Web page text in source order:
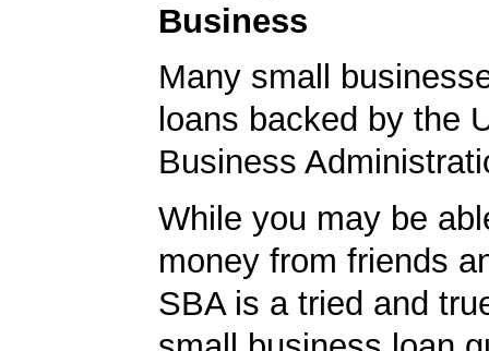
Business
Many small
loans backed by the
Business
While you may be
money from friends
SBA is a tried and